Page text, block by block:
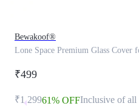
Bewakoof®
Lone Space Premium Glass Cover
₹499
₹1,29961% OFFInclusive of all